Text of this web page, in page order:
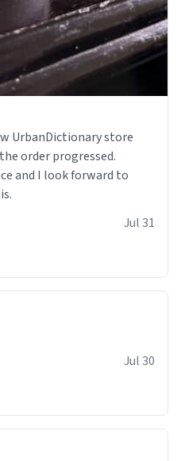
order progressed.
and I look forward to
Jul 31
Jul 30